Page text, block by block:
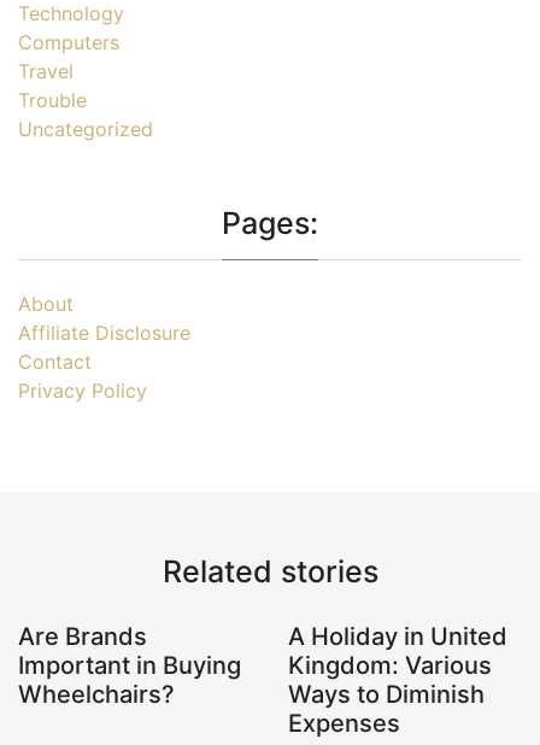
Technology
Computers
Travel
Trouble
Uncategorized
Pages:
About
Affiliate Disclosure
Contact
Privacy Policy
Related stories
Are Brands
Important in Buying
Wheelchairs?
A Holiday in United
Kingdom: Various
Ways to Diminish
Expenses